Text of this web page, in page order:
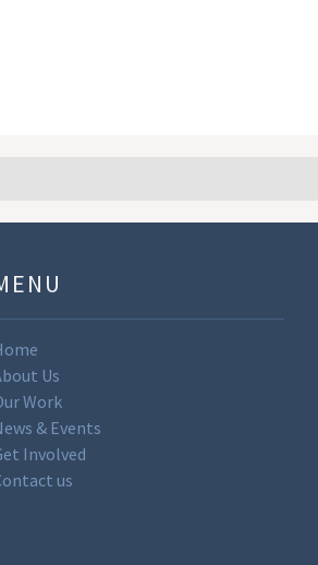
Us
Work
& Events
Involved
us